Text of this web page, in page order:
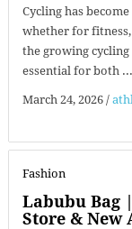
Cycling has
whether for
the growing
essential for both ...
March 24, 2026 /
Fashion
Labubu Bag
Store & New